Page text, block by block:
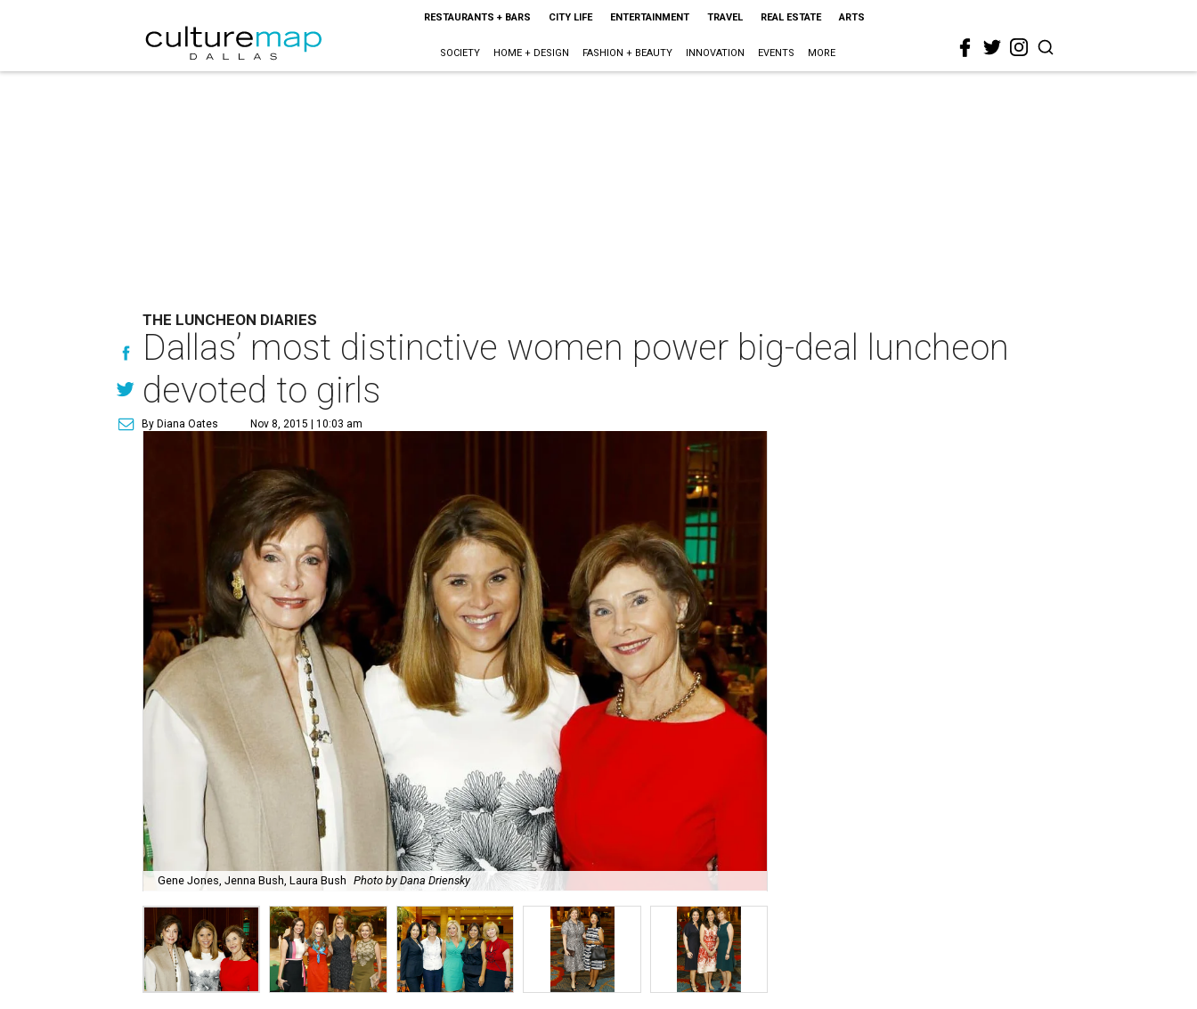
RESTAURANTS + BARS CITY LIFE ENTERTAINMENT TRAVEL REAL ESTATE ARTS
SOCIETY HOME + DESIGN FASHION + BEAUTY INNOVATION EVENTS MORE
THE LUNCHEON DIARIES
Dallas’ most distinctive women power big-deal luncheon
devoted to girls
By Diana Oates Nov 8, 2015 | 10:03 am
Gene Jones, Jenna Bush, Laura Bush Photo by Dana Driensky